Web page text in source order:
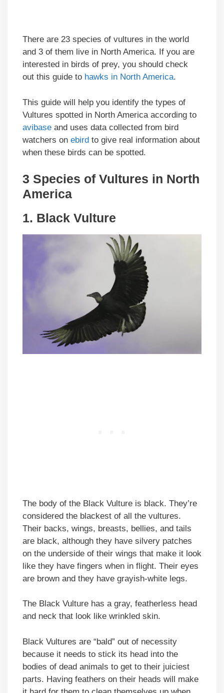
There are 23 species of vultures in the world
and 3 of them live in North America. If you are
interested in birds of prey, you should check
out this guide to hawks in North America.
This guide will help you identify the types of
Vultures spotted in North America according to
avibase and uses data collected from bird
watchers on ebird to give real information about
when these birds can be spotted.
3 Species of Vultures in North
America
1. Black Vulture
The body of the Black Vulture is black. They’re
considered the blackest of all the vultures.
Their backs, wings, breasts, bellies, and tails
are black, although they have silvery patches
on the underside of their wings that make it look
like they have fingers when in flight. Their eyes
are brown and they have grayish-white legs.
The Black Vulture has a gray, featherless head
and neck that look like wrinkled skin.
Black Vultures are “bald” out of necessity
because it needs to stick its head into the
bodies of dead animals to get to their juiciest
parts. Having feathers on their heads will make